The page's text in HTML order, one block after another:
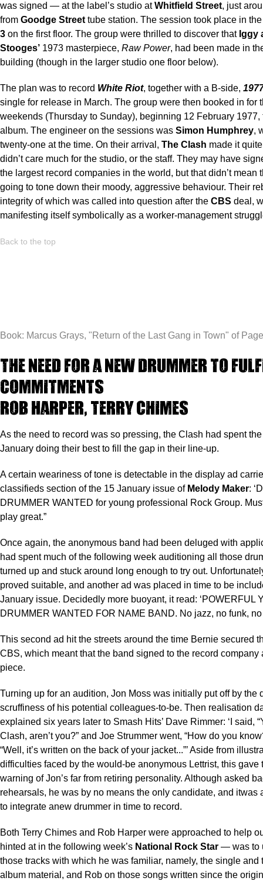
was signed — at the label’s studio atWhitfield Street, just
from Goodge Street tube station. The session took place in
3 on the first floor. The group were thrilled to discover that Iggy
Stooges’ 1973 masterpiece, Raw Power, had been made in
building (though in the larger studio one floor below).
The plan was to record White Riot, together with a B-side,
single for release in March. The group were then booked in for
weekends (Thursday to Sunday), beginning 12 February 1977,
album. The engineer on the sessions was Simon Humphrey,
twenty-one at the time. On their arrival, The Clash made it
didn’t care much for the studio, or the staff. They may have
the largest record companies in the world, but that didn’t mean
going to tone down their moody, aggressive behaviour. Their
integrity of which was called into question after the CBS deal,
manifesting itself symbolically as a worker-management
Back to the top
Book: Marcus Grays, " Return of the Last Gang in Town" of
The need for a new drummer to
commitments
Rob Harper, Terry Chimes
As the need to record was so pressing, the Clash had spent
January doing their best to fill the gap in their line-up.
A certain weariness of tone is detectable in the display ad
classifieds section of the 15 January issue of Melody Maker:
DRUMMER WANTED for young professional Rock Group.
play great.”
Once again, the anonymous band had been deluged with
had spent much of the following week auditioning all those
turned up and stuck around long enough to try out.
proved suitable, and another ad was placed in time to be
January issue. Decidedly more buoyant, it read: ‘POWERFUL
DRUMMER WANTED FOR NAME BAND. No jazz, no funk, no
This second ad hit the streets around the time Bernie secured
CBS, which meant that the band signed to the record company
piece.
Turning up for an audition, Jon Moss was initially put off by the
scruffiness of his potential colleagues-to-be. Then realisation
explained six years later to Smash Hits’ Dave Rimmer: ‘I said,
Clash, aren’t you?” and Joe Strummer went, “How do you
“Well, it’s written on the back of your jacket...”’ Aside from
difficulties faced by the would-be anonymous Lettrist, this gave
warning of Jon’s far from retiring personality. Although asked
rehearsals, he was by no means the only candidate, and itwas
to integrate anew drummer in time to record.
Both Terry Chimes and Rob Harper were approached to help
hinted at in the following week’s National Rock Star — was to
those tracks with which he was familiar, namely, the single and
album material, and Rob on those songs written since the